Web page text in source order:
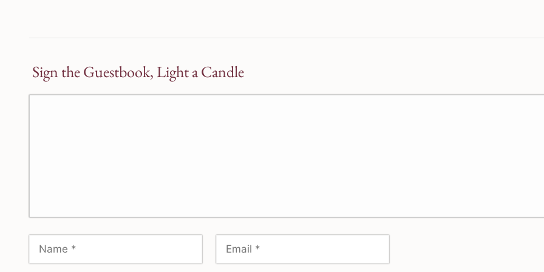
Sign the Guestbook, Light a Candle